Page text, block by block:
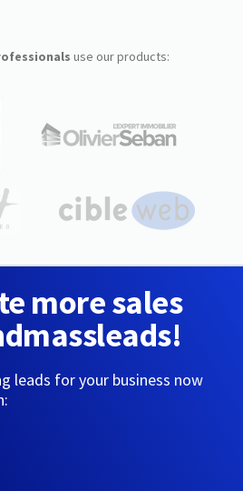
use our products:
more sales
leads for your business now